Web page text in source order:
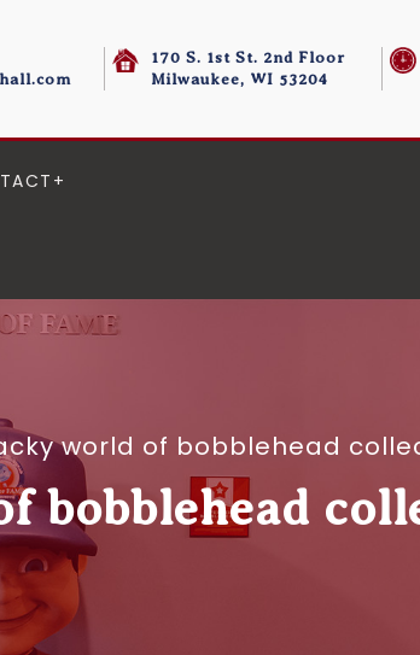
170 S. 1st St. 2nd Floor
Milwaukee, WI 53204
world of bobblehead
bobblehead